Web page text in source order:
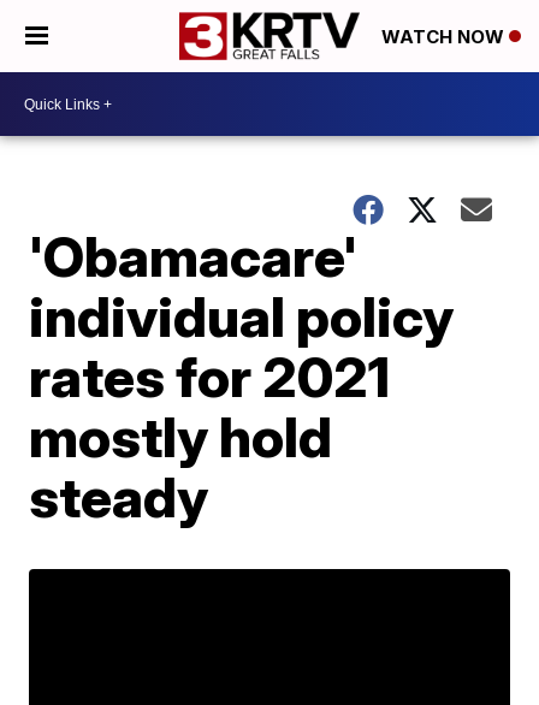
WATCH NOW
'Obamacare'
individual policy
rates for 2021
mostly hold
steady